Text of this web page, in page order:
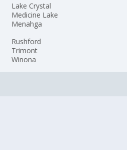
Lake Crystal
Medicine Lake
Menahga
Rushford
Trimont
Winona